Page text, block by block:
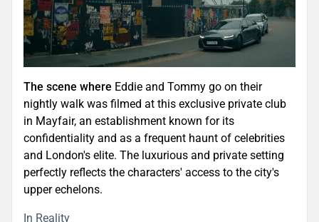
The scene where Eddie and Tommy go on their
nightly walk was filmed at this exclusive private club
in Mayfair, an establishment known for its
confidentiality and as a frequent haunt of celebrities
and London's elite. The luxurious and private setting
perfectly reflects the characters' access to the city's
upper echelons.
In Reality